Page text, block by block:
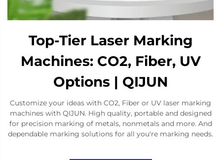
Top-Tier Laser Marking
Machines: CO2, Fiber, UV
Options | QIJUN
Customize your ideas with CO2, Fiber or UV laser marking
machines with QIJUN. High quality, portable and designed
for precision marking of metals, nonmetals and more. And
dependable marking solutions for all you're marking needs.